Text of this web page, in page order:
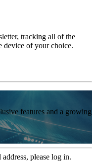
tracking all of the
device of your choice.
features and a growing
please log in.